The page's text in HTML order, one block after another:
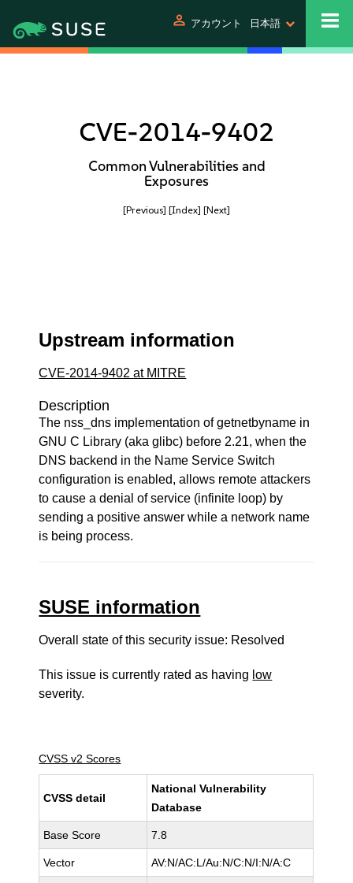
person アカウント 日本語
CVE-2014-9402
Common Vulnerabilities and
Exposures
[Previous] [Index] [Next]
Upstream information
CVE-2014-9402 at MITRE
Description
The nss_dns implementation of getnetbyname in
GNU C Library (aka glibc) before 2.21, when the
DNS backend in the Name Service Switch
configuration is enabled, allows remote attackers
to cause a denial of service (infinite loop) by
sending a positive answer while a network name
is being process.
SUSE information
Overall state of this security issue: Resolved
This issue is currently rated as having low
severity.
CVSS v2 Scores
CVSS detail
National Vulnerability
Database
Base Score 7.8
Vector AV:N/AC:L/Au:N/C:N/I:N/A:C